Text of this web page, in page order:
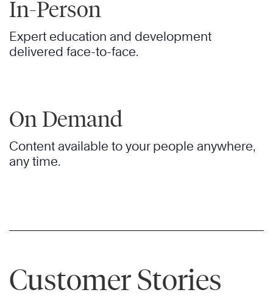
In-Person
Expert education and development
delivered face-to-face.
On Demand
Content available to your people anywhere,
any time.
Customer Stories